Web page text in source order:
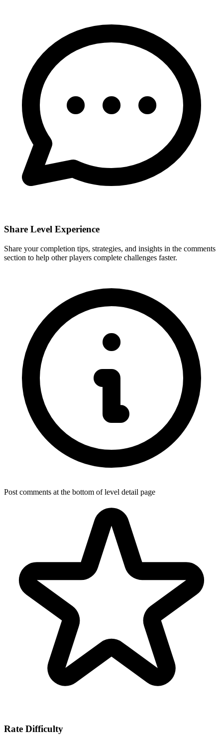
Share Level Experience
Share your completion tips, strategies, and insights in the comments
section to help other players complete challenges faster.
Post comments at the bottom of level detail page
Rate Difficulty